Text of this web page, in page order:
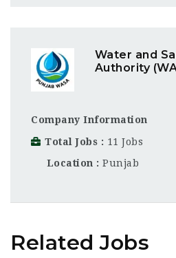
Water and
Authority
Company Information
Total Jobs
11 Jobs
Location
Punjab
Related Jobs